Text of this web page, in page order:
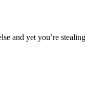
and yet you’re